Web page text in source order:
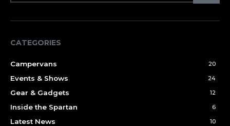
CATEGORIES
Campervans 20
Events & Shows 24
Gear & Gadgets 12
Inside the Spartan 6
Latest News 10